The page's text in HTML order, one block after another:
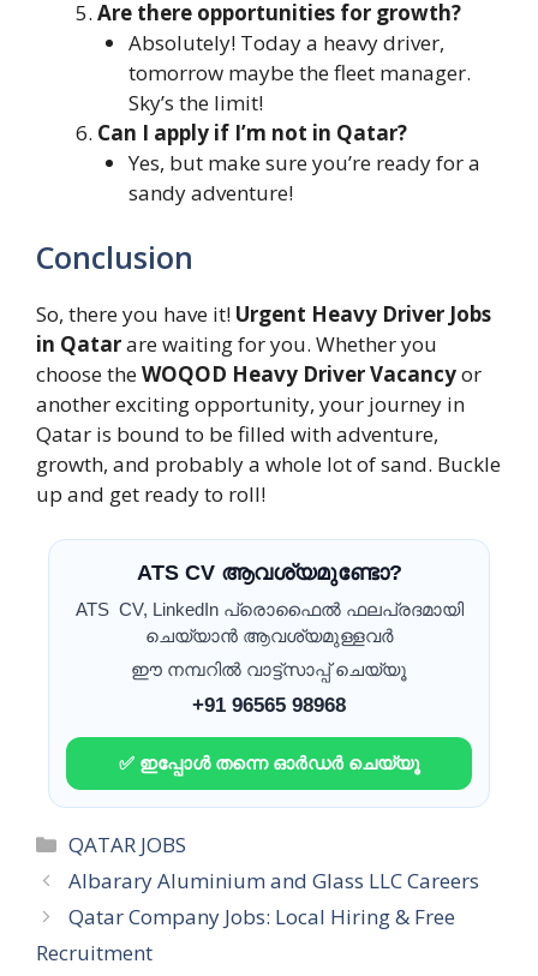
Are there opportunities for growth?
Absolutely! Today a heavy driver,
tomorrow maybe the fleet manager.
Sky’s the limit!
Can I apply if I’m not in Qatar?
Yes, but make sure you’re ready for a
sandy adventure!
Conclusion
So, there you have it! Urgent Heavy Driver Jobs
in Qatarare waiting for you. Whether you
choose theWOQOD Heavy Driver Vacancyor
another exciting opportunity, your journey in
Qatar is bound to be filled with adventure,
growth, and probably a whole lot of sand. Buckle
up and get ready to roll!
ATS CV ആവശ്യമുണ്ടോ?
ATS CV, LinkedIn പ്രൊഫൈൽ ഫലപ്രദമായി
ചെയ്യാൻ ആവശ്യമുള്ളവർ
ഈ നമ്പറിൽ വാട്ട്സാപ്പ് ചെയ്യൂ
+91 96565 98968
✅ ഇപ്പോൾ തന്നെ ഓർഡർ ചെയ്യൂ
Categories
QATAR JOBS
Albarary Aluminium and Glass LLC Careers
Qatar Company Jobs: Local Hiring & Free
Recruitment